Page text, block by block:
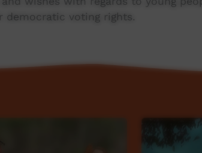
democratic voting rights.
version of the film will be released in
that Ngaanyatjarra speakers